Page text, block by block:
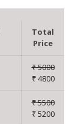
Total
Price
₹ 5000
₹ 4800
₹ 5500
₹ 5200